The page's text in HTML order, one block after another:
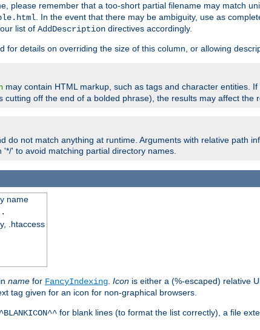
please remember that a too-short partial filename may match
. In the event that there may be ambiguity, use as
list of AddDescription directives accordingly.
for details on overriding the size of this column, or allowing
may contain HTML markup, such as tags and character entities.
off the end of a bolded phrase), the results may affect the
do not match anything at runtime. Arguments with relative path
' to avoid matching partial directory names.
name
.htaccess
name for FancyIndexing Icon is either a (%-escaped) relative
tag given for an icon for non-graphical browsers.
for blank lines (to format the list correctly), a file